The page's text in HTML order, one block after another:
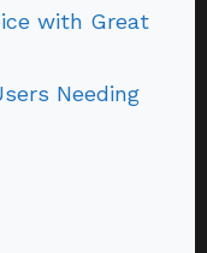
with Great
Needing